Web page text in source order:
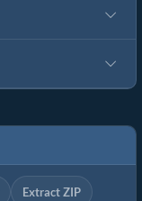
Extract ZIP